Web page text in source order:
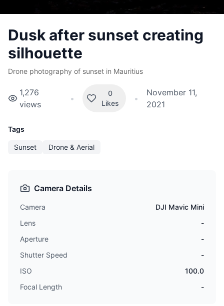
Dusk after sunset creating
silhouette
Drone photography of sunset in Mauritius
1,276
views
•
0
Likes
•
November 11,
2021
Tags
Sunset Drone & Aerial
Camera Details
Camera
DJI Mavic Mini
Lens
-
Aperture
-
Shutter Speed
-
ISO
100.0
Focal Length
-